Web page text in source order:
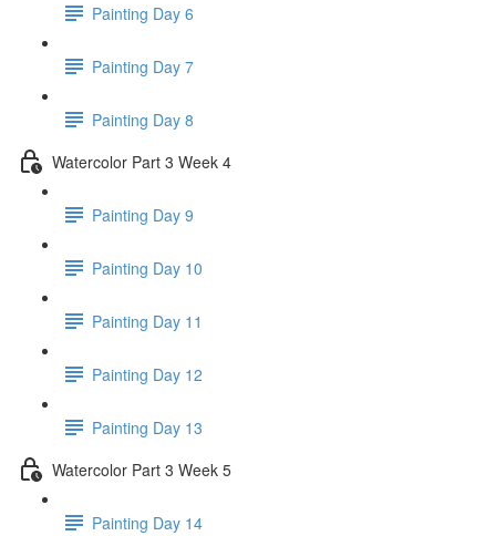
Painting Day 6
Painting Day 7
Painting Day 8
Watercolor Part 3 Week 4
Painting Day 9
Painting Day 10
Painting Day 11
Painting Day 12
Painting Day 13
Watercolor Part 3 Week 5
Painting Day 14